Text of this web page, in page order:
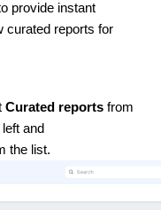
provide instant
curated reports for
Curated reports from
and
the list.